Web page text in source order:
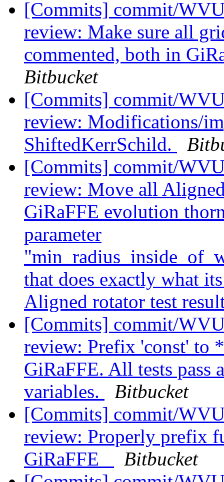
[Commits] commit/
review: Make sure all
commented, both in
Bitbucket
[Commits] commit/
review: Modifications/
ShiftedKerrSchild.
[Commits] commit/
review: Move all
GiRaFFE evolution
parameter
that does exactly what
Aligned rotator test
[Commits] commit/
review: Prefix 'const' to
GiRaFFE. All tests pass
variables.
Bitbucket
[Commits] commit/
review: Properly prefix
GiRaFFE_
Bitbucket